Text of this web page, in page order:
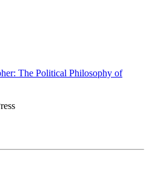
The Political Philosophy of